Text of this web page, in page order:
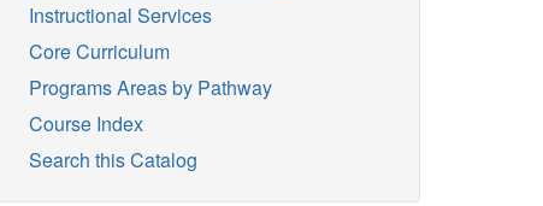
Instructional Services
Core Curriculum
Programs Areas by Pathway
Course Index
Search this Catalog